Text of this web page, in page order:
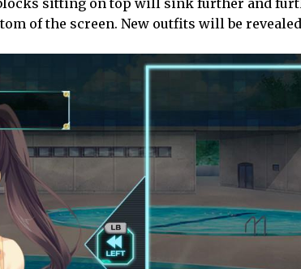
of the screen. New outfits will be